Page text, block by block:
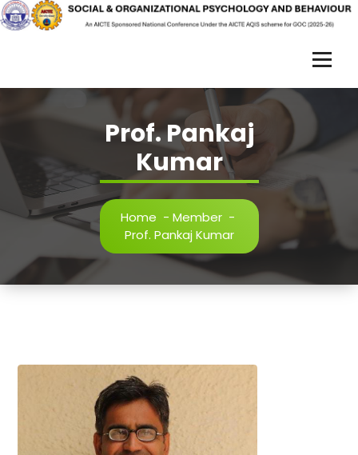
Skip
to
O
B
-
0
i
Prof. Pankaj
Kumar
Home - Member-
Prof. Pankaj Kumar